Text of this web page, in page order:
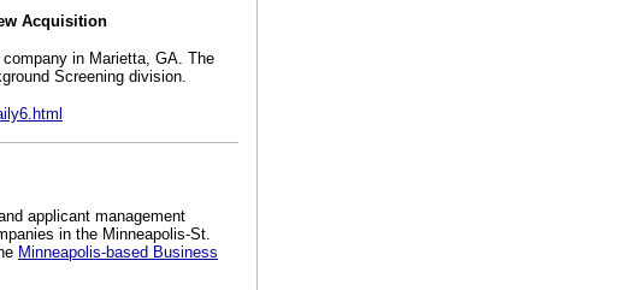
Acquisition
in Marietta, GA. The
Screening division.
applicant management
in the Minneapolis-St.
Minneapolis-based Business